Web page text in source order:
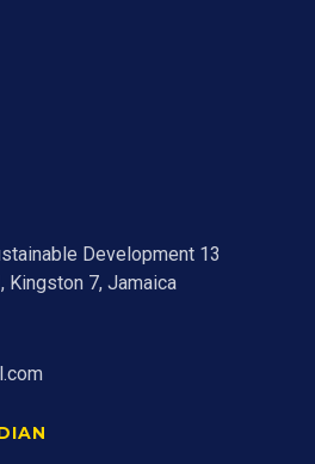
Development 13
Kingston 7, Jamaica